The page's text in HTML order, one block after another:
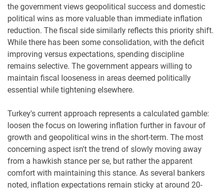
the government views geopolitical success and domestic
political wins as more valuable than immediate inflation
reduction. The fiscal side similarly reflects this priority shift.
While there has been some consolidation, with the deficit
improving versus expectations, spending discipline
remains selective. The government appears willing to
maintain fiscal looseness in areas deemed politically
essential while tightening elsewhere.
Turkey's current approach represents a calculated gamble:
loosen the focus on lowering inflation further in favour of
growth and geopolitical wins in the short-term. The most
concerning aspect isn't the trend of slowly moving away
from a hawkish stance per se, but rather the apparent
comfort with maintaining this stance. As several bankers
noted, inflation expectations remain sticky at around 20-